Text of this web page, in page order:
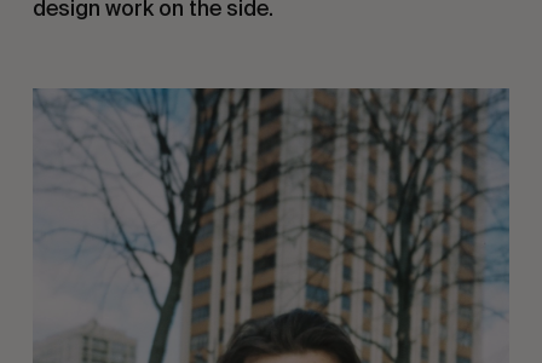
design work on the side.